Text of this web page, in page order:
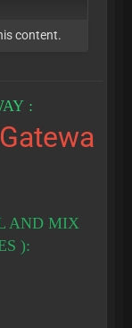
content.
:
AND MIX
):